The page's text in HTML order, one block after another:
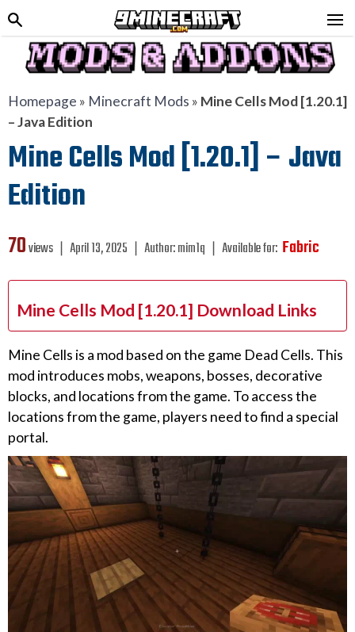
Homepage » Minecraft Mods » Mine Cells Mod [1.20.1]
– Java Edition
Mine Cells Mod [1.20.1] – Java
Edition
70views ❘ April 13, 2025 ❘ Author:mim1q ❘ Available for: Fabric
Mine Cells Mod [1.20.1] Download Links
Mine Cells is a mod based on the game Dead Cells. This
mod introduces mobs, weapons, bosses, decorative
blocks, and locations from the game. To access the
locations from the game, players need to find a special
portal.